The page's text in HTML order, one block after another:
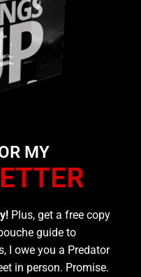
MY
Plus, get a free copy
guide to
I owe you a Predator
in person. Promise.